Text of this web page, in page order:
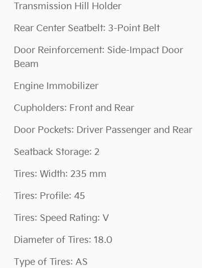
Transmission Hill Holder
Rear Center Seatbelt: 3-Point Belt
Door Reinforcement: Side-Impact Door
Beam
Engine Immobilizer
Cupholders: Front and Rear
Door Pockets: Driver Passenger and Rear
Seatback Storage: 2
Tires: Width: 235 mm
Tires: Profile: 45
Tires: Speed Rating: V
Diameter of Tires: 18.0
Type of Tires: AS